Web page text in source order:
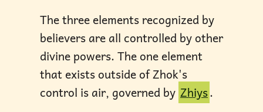
The three elements recognized by
believers are all controlled by other
divine powers. The one element
that exists outside of Zhok's
control is air, governed by Zhiys.